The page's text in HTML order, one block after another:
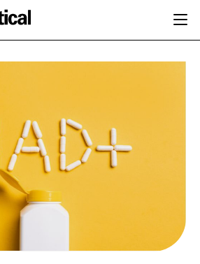
CARDIOVASCULAR
DIGESTION
COGNITIVE
REGULATORY